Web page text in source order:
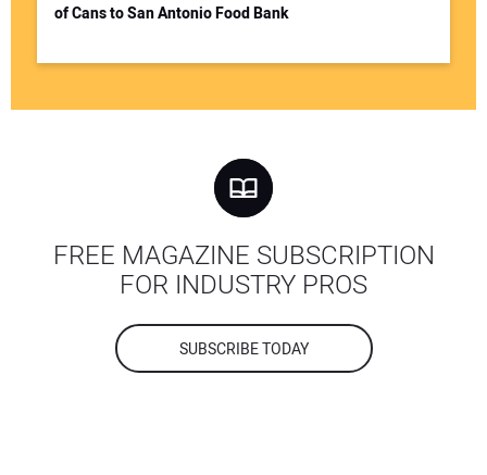
of Cans to San Antonio Food Bank
FREE MAGAZINE SUBSCRIPTION
FOR INDUSTRY PROS
SUBSCRIBE TODAY